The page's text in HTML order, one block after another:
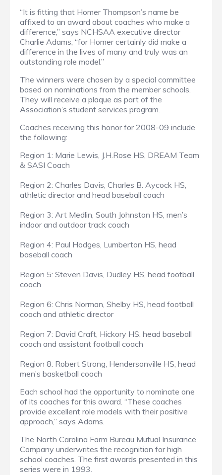
“It is fitting that Homer Thompson’s name be
affixed to an award about coaches who make a
difference,” says NCHSAA executive director
Charlie Adams, “for Homer certainly did make a
difference in the lives of many and truly was an
outstanding role model.”
The winners were chosen by a special committee
based on nominations from the member schools.
They will receive a plaque as part of the
Association’s student services program.
Coaches receiving this honor for 2008-09 include
the following:
Region 1: Marie Lewis, J.H.Rose HS, DREAM Team
& SASI Coach
Region 2: Charles Davis, Charles B. Aycock HS,
athletic director and head baseball coach
Region 3: Art Medlin, South Johnston HS, men’s
indoor and outdoor track coach
Region 4: Paul Hodges, Lumberton HS, head
baseball coach
Region 5: Steven Davis, Dudley HS, head football
coach
Region 6: Chris Norman, Shelby HS, head football
coach and athletic director
Region 7: David Craft, Hickory HS, head baseball
coach and assistant football coach
Region 8: Robert Strong, Hendersonville HS, head
men’s basketball coach
Each school had the opportunity to nominate one
of its coaches for this award. “These coaches
provide excellent role models with their positive
approach,” says Adams.
The North Carolina Farm Bureau Mutual Insurance
Company underwrites the recognition for high
school coaches. The first awards presented in this
series were in 1993.